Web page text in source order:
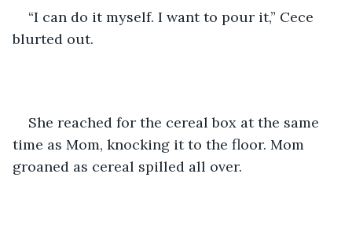
“I can do it myself. I want to pour it,” Cece
blurted out.
She reached for the cereal box at the same
time as Mom, knocking it to the floor. Mom
groaned as cereal spilled all over.